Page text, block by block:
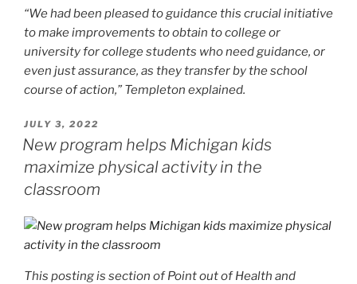
“We had been pleased to guidance this crucial initiative
to make improvements to obtain to college or
university for college students who need guidance, or
even just assurance, as they transfer by the school
course of action,” Templeton explained.
POSTED
ON
JULY 3, 2022
New program helps Michigan kids
maximize physical activity in the
classroom
This posting is section ofPoint out of Health and